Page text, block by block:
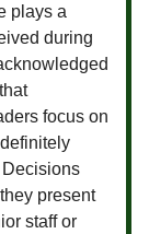
plays a
during
focus on
present
staff or